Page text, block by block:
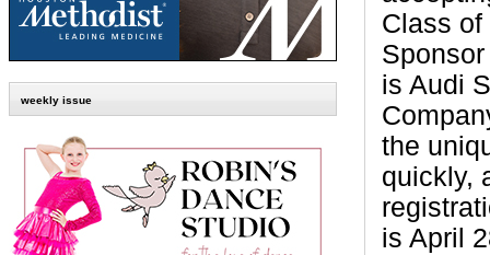
weekly issue
Class of
is Audi
the
quickly,
is April